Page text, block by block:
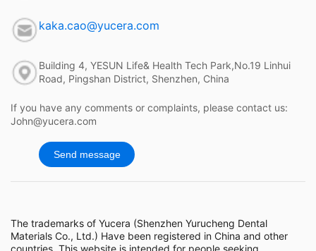
kaka.cao@yucera.com
Building 4, YESUN Life& Health Tech Park,No.19 Linhui
Road, Pingshan District, Shenzhen, China
If you have any comments or complaints, please contact us:
John@yucera.com
Send message
The trademarks of Yucera (Shenzhen Yurucheng Dental
Materials Co., Ltd.) Have been registered in China and other